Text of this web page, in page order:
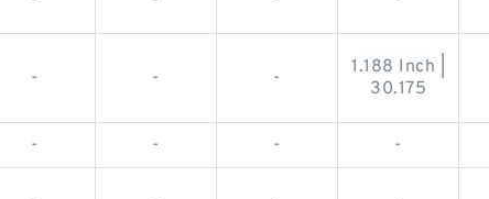
- - -
1.188 Inch |
30.175
- - - -